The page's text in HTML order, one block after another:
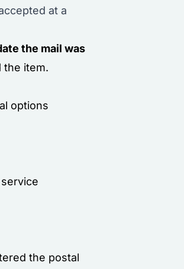
at a
the mail was
the item.
options
the postal